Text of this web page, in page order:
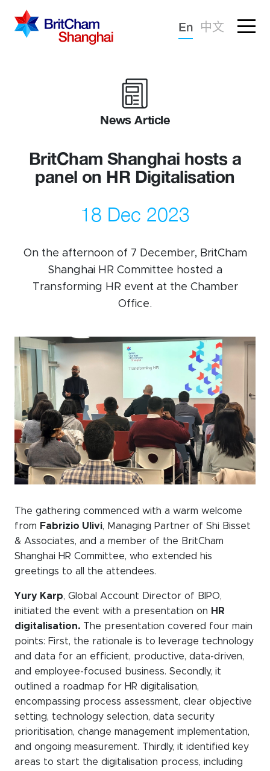
Forgotten password?
Sign in
Advocacy
Knowledge
What we deliver
Events calendar
The Paper Trail
Jobs Market
About us
Our Committees
Member Directory
Sponsorships
Newsletter
WeChat
LinkedIn
Live Lounge
Become a member
Contact
En 中文
News Article
BritCham Shanghai hosts a
panel on HR Digitalisation
18 Dec 2023
On the afternoon of 7 December, BritCham
Shanghai HR Committee hosted a
Transforming HR event at the Chamber
Office.
The gathering commenced with a warm welcome
from Fabrizio Ulivi, Managing Partner of Shi Bisset
& Associates, and a member of the BritCham
Shanghai HR Committee, who extended his
greetings to all the attendees.
Yury Karp, Global Account Director of BIPO,
initiated the event with a presentation on HR
digitalisation. The presentation covered four main
points: First, the rationale is to leverage technology
and data for an efficient, productive, data-driven,
and employee-focused business. Secondly, it
outlined a roadmap for HR digitalisation,
encompassing process assessment, clear objective
setting, technology selection, data security
prioritisation, change management implementation,
and ongoing measurement. Thirdly, it identified key
areas to start the digitalisation process, including